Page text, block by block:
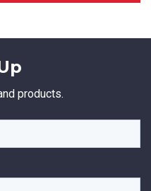
products.